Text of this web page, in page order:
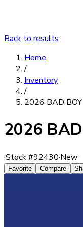
Back to results
Home
/
Inventory
/
2026 BAD
2026
·Stock #92430·New
Favorite Compare